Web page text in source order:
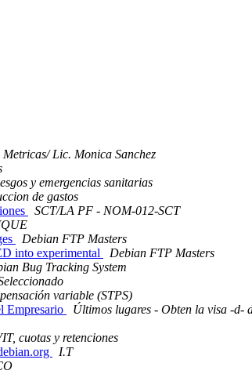
Metricas/ Lic. Monica Sanchez
y emergencias sanitarias
de gastos
SCT/LA PF - NOM-012-SCT
Debian FTP Masters
into experimental
Debian FTP Masters
Bug Tracking System
variable (STPS)
Empresario
Últimos lugares - Obten la visa -d-
cuotas y retenciones
I.T